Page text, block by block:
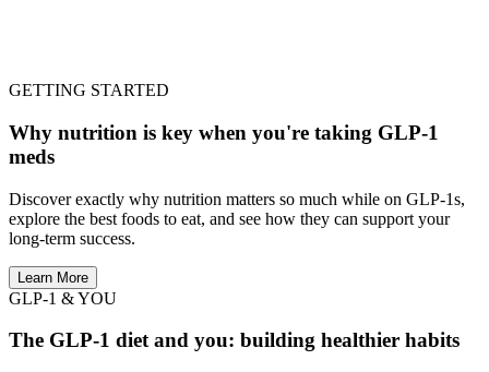
GETTING STARTED
Why nutrition is key when you're taking GLP-1
meds
Discover exactly why nutrition matters so much while on GLP-1s,
explore the best foods to eat, and see how they can support your
long-term success.
Learn More
GLP-1 & YOU
The GLP-1 diet and you: building healthier habits